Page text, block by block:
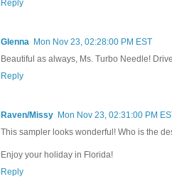
Reply
Glenna Mon Nov 23, 02:28:00 PM EST
Beautiful as always, Ms. Turbo Needle!
Reply
Raven/Missy Mon Nov 23, 02:31:00 PM
This sampler looks wonderful! Who is the
Enjoy your holiday in Florida!
Reply